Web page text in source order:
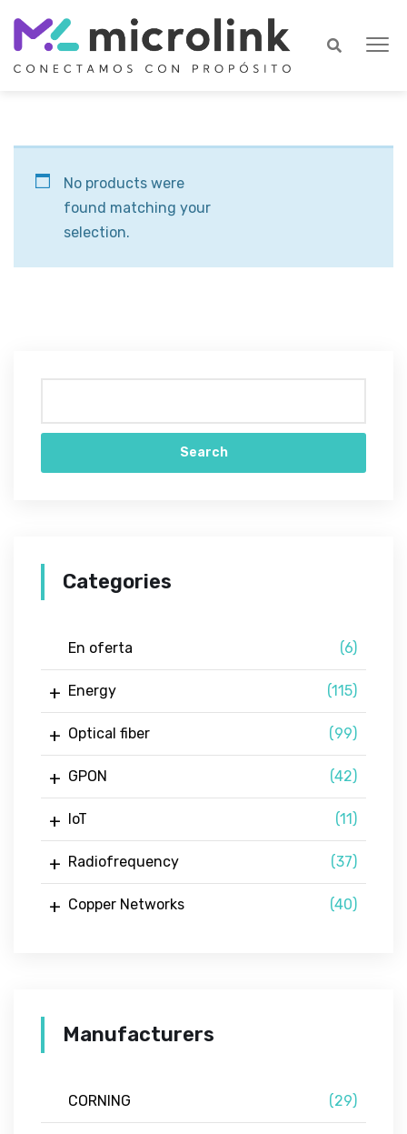
No products were
found matching your
selection.
Search
Categories
En oferta (6)
Energy (115)
Optical fiber (99)
GPON (42)
IoT (11)
Radiofrequency (37)
Copper Networks (40)
Manufacturers
CORNING (29)